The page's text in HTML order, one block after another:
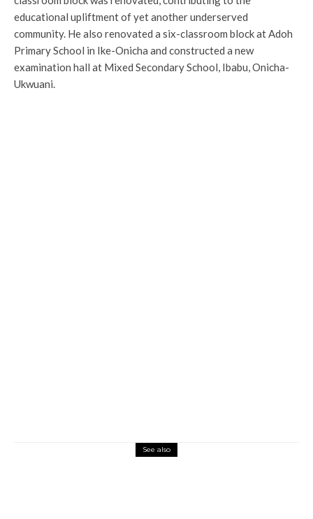
educational upliftment of yet another underserved
community. He also renovated a six-classroom block at Adoh
Primary School in Ike-Onicha and constructed a new
examination hall at Mixed Secondary School, Ibabu, Onicha-
Ukwuani.
See also